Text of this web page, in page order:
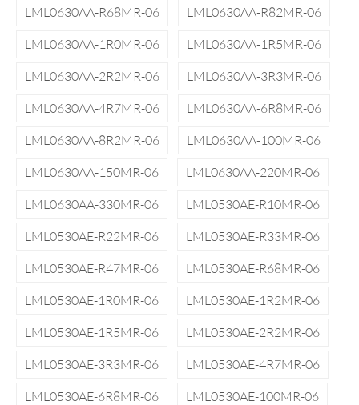
LML0630AA-R68MR-06
LML0630AA-R82MR-06
LML0630AA-1R0MR-06
LML0630AA-1R5MR-06
LML0630AA-2R2MR-06
LML0630AA-3R3MR-06
LML0630AA-4R7MR-06
LML0630AA-6R8MR-06
LML0630AA-8R2MR-06
LML0630AA-100MR-06
LML0630AA-150MR-06
LML0630AA-220MR-06
LML0630AA-330MR-06
LML0530AE-R10MR-06
LML0530AE-R22MR-06
LML0530AE-R33MR-06
LML0530AE-R47MR-06
LML0530AE-R68MR-06
LML0530AE-1R0MR-06
LML0530AE-1R2MR-06
LML0530AE-1R5MR-06
LML0530AE-2R2MR-06
LML0530AE-3R3MR-06
LML0530AE-4R7MR-06
LML0530AE-6R8MR-06
LML0530AE-100MR-06